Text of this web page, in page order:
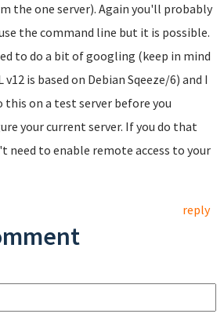
the one server). Again you'll probably
the command line but it is possible.
to do a bit of googling (keep in mind
is based on Debian Sqeeze/6) and I
this on a test server before you
your current server. If you do that
need to enable remote access to your
reply